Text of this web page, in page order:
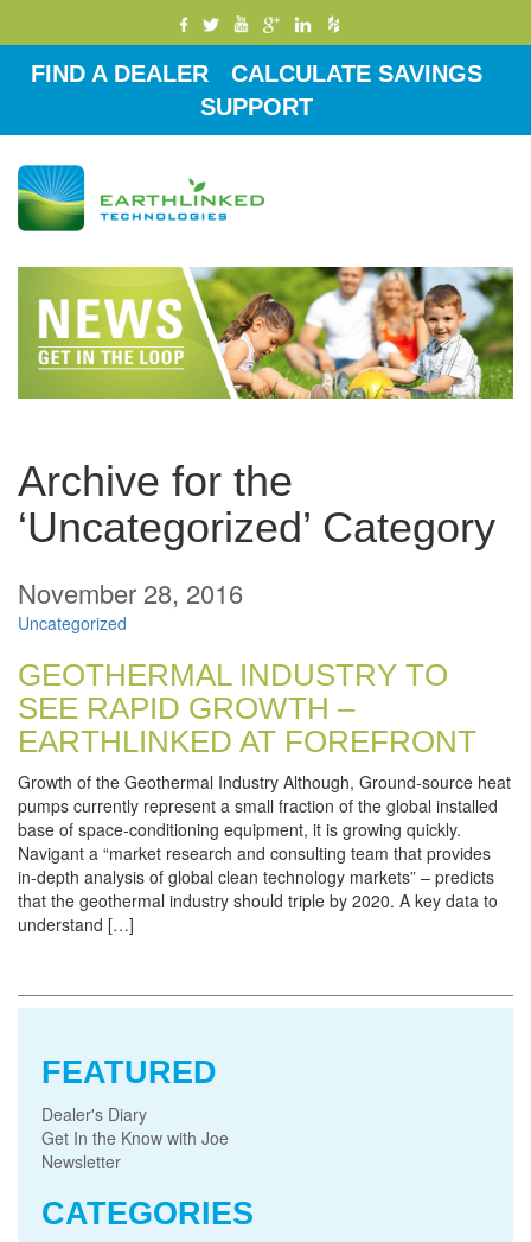
FIND A DEALER
CALCULATE SAVINGS
SUPPORT
Archive for the
‘Uncategorized’ Category
November 28, 2016
Uncategorized
GEOTHERMAL INDUSTRY TO
SEE RAPID GROWTH –
EARTHLINKED AT FOREFRONT
Growth of the Geothermal Industry Although, Ground‐source heat
pumps currently represent a small fraction of the global installed
base of space‐conditioning equipment, it is growing quickly.
Navigant a “market research and consulting team that provides
in-depth analysis of global clean technology markets” – predicts
that the geothermal industry should triple by 2020. A key data to
understand […]
FEATURED
Dealer's Diary
Get In the Know with Joe
Newsletter
CATEGORIES